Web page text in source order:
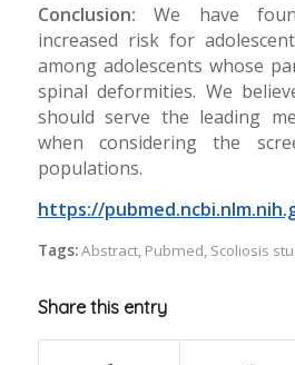
Conclusion:We have
increased risk for
among adolescents whose
spinal deformities. We
should serve the leading
when considering the
populations.
https://
Tags:Abstract, Pubmed, Scoliosis
Share this entry